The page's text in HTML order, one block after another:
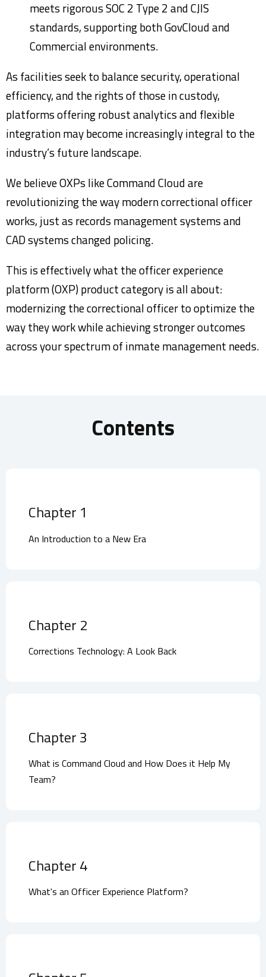
meets rigorous SOC 2 Type 2 and CJIS
standards, supporting both GovCloud and
Commercial environments.
As facilities seek to balance security, operational
efficiency, and the rights of those in custody,
platforms offering robust analytics and flexible
integration may become increasingly integral to the
industry’s future landscape.
We believe OXPs like Command Cloud are
revolutionizing the way modern correctional officer
works, just as records management systems and
CAD systems changed policing.
This is effectively what the officer experience
platform (OXP) product category is all about:
modernizing the correctional officer to optimize the
way they work while achieving stronger outcomes
across your spectrum of inmate management needs.
Contents
Chapter 1
An Introduction to a New Era
Chapter 2
Corrections Technology: A Look Back
Chapter 3
What is Command Cloud and How Does it Help My
Team?
Chapter 4
What's an Officer Experience Platform?